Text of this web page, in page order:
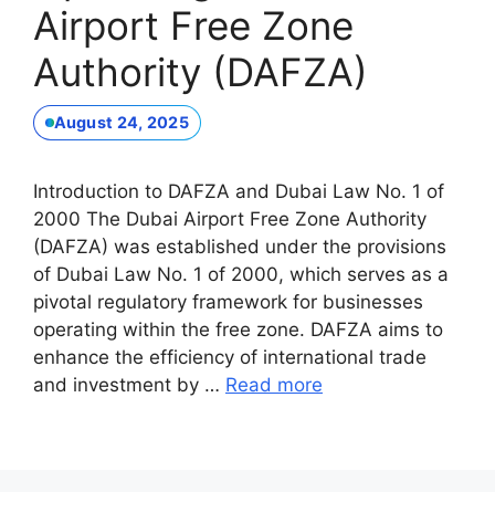
Airport Free Zone
Authority (DAFZA)
August 24, 2025
Introduction to DAFZA and Dubai Law No. 1 of
2000 The Dubai Airport Free Zone Authority
(DAFZA) was established under the provisions
of Dubai Law No. 1 of 2000, which serves as a
pivotal regulatory framework for businesses
operating within the free zone. DAFZA aims to
enhance the efficiency of international trade
and investment by … Read more